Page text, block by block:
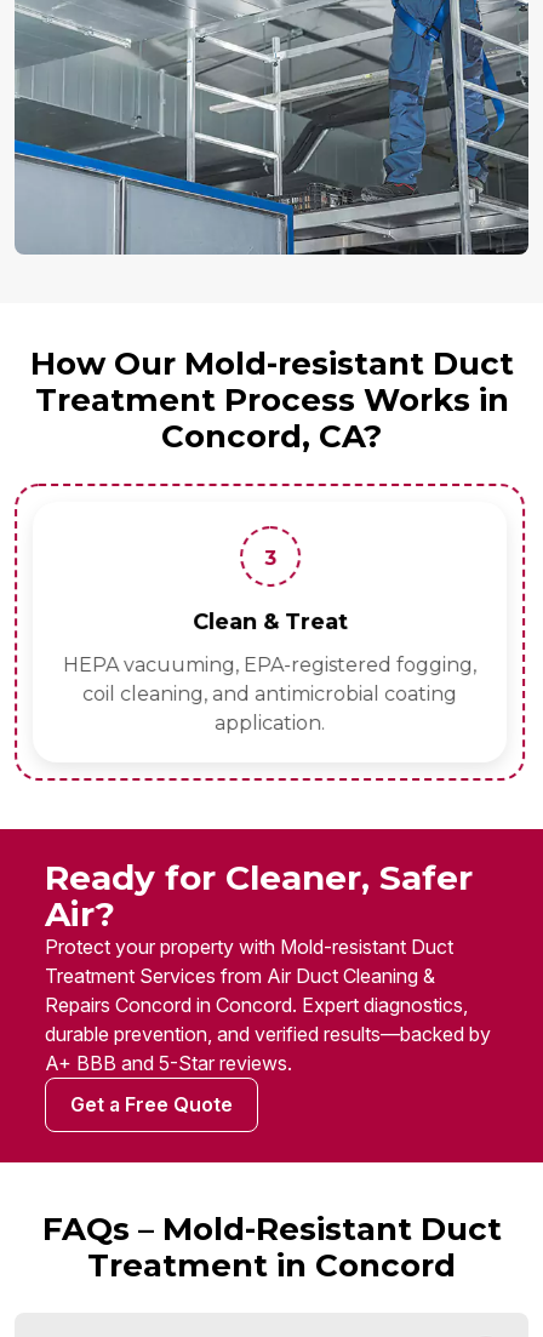
How Our Mold-resistant Duct
Treatment Process Works in
Concord, CA?
3
Clean & Treat
HEPA vacuuming, EPA-registered fogging,
coil cleaning, and antimicrobial coating
application.
Ready for Cleaner, Safer
Air?
Protect your property with Mold-resistant Duct
Treatment Services from Air Duct Cleaning &
Repairs Concord in Concord. Expert diagnostics,
durable prevention, and verified results—backed by
A+ BBB and 5-Star reviews.
Get a Free Quote
FAQs – Mold-Resistant Duct
Treatment in Concord